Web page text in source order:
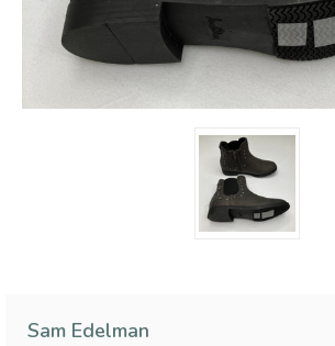
Sam Edelman